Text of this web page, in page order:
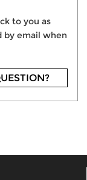
to you as
by email when